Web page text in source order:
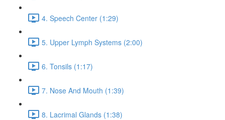
4. Speech Center (1:29)
5. Upper Lymph Systems (2:00)
6. Tonsils (1:17)
7. Nose And Mouth (1:39)
8. Lacrimal Glands (1:38)